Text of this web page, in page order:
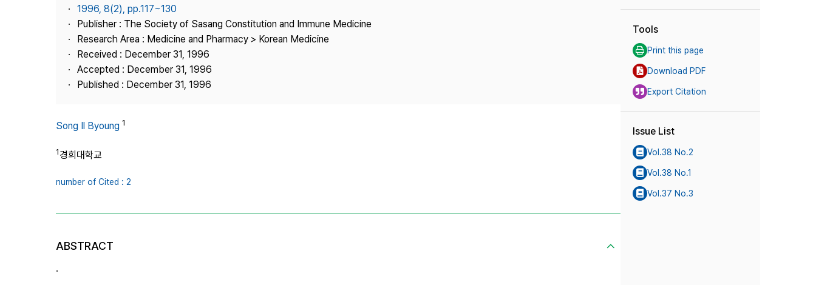
Publisher
Contact Us
1996, 8(2), pp.117~130
Publisher : The Society of Sasang Constitution and Immune Medicine
Research Area : Medicine and Pharmacy > Korean Medicine
Received : December 31, 1996
Accepted : December 31, 1996
Published : December 31, 1996
Song Il Byoung 1
1경희대학교
number of Cited : 2
ABSTRACT
.
Tools
Print this page
Download PDF
Export Citation
Issue List
Vol.38 No.2
Vol.38 No.1
Vol.37 No.3